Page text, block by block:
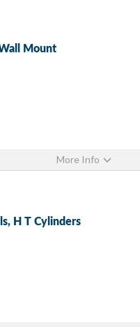
Mount
More Info
H T Cylinders